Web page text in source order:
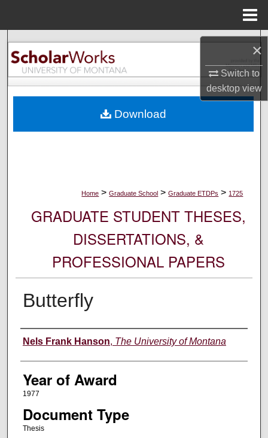
×
Switch to
desktopview
Search
Browse Collections
About
Home > Graduate School > Graduate ETDPs > 1725
GRADUATE STUDENT THESES,
DISSERTATIONS, &
PROFESSIONAL PAPERS
Butterfly
Author
Nels Frank Hanson, The University of Montana
Year of Award
1977
Document Type
Thesis
Download